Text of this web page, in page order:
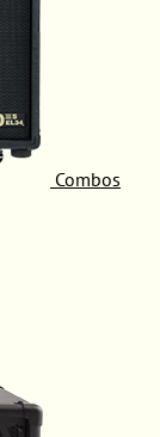
Combos